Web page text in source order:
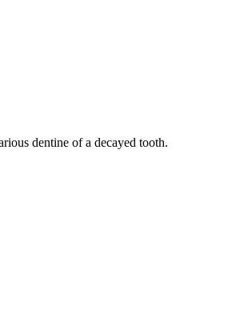
dentine of a decayed tooth.